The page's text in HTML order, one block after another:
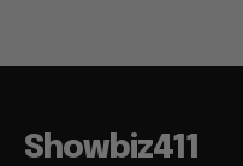
Showbiz411